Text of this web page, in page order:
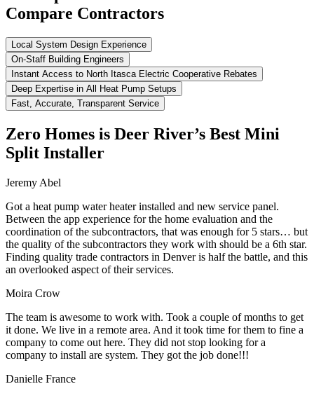
Compare Contractors
Local System Design Experience
On-Staff Building Engineers
Instant Access to North Itasca Electric Cooperative Rebates
Deep Expertise in All Heat Pump Setups
Fast, Accurate, Transparent Service
Zero Homes is Deer River’s Best Mini
Split Installer
Jeremy Abel
Got a heat pump water heater installed and new service panel.
Between the app experience for the home evaluation and the
coordination of the subcontractors, that was enough for 5 stars… but
the quality of the subcontractors they work with should be a 6th star.
Finding quality trade contractors in Denver is half the battle, and this
an overlooked aspect of their services.
Moira Crow
The team is awesome to work with. Took a couple of months to get
it done. We live in a remote area. And it took time for them to fine a
company to come out here. They did not stop looking for a
company to install are system. They got the job done!!!
Danielle France